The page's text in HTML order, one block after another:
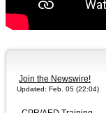
Join the Newswire!
Updated: Feb. 05 (22:04)